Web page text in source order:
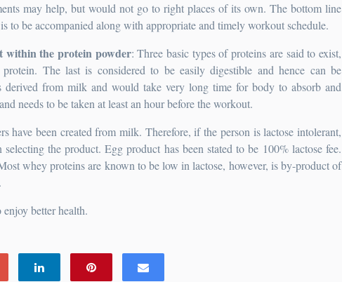
may help, but would not go to right places of its own. The bottom line
to be accompanied along with appropriate and timely workout schedule.
within the protein powder: Three basic types of proteins are said to exist,
The last is considered to be easily digestible and hence can be
from milk and would take very long time for body to absorb and
needs to be taken at least an hour before the workout.
have been created from milk. Therefore, if the person is lactose intolerant,
the product. Egg product has been stated to be 100% lactose fee.
whey proteins are known to be low in lactose, however, is by-product of
better health.